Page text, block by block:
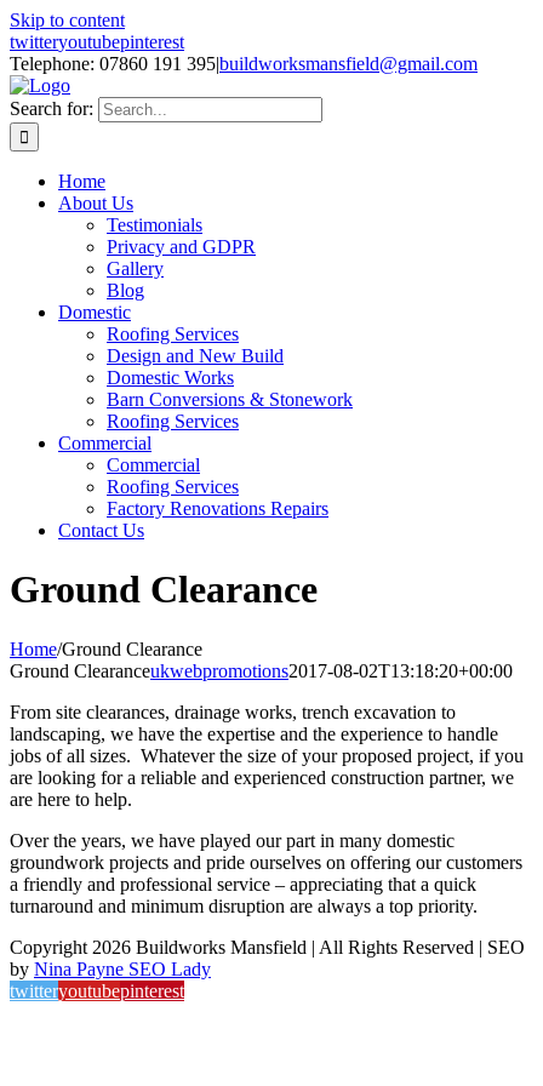
Skip to content
twitteryoutubepinterest
Telephone: 07860 191 395|buildworksmansfield@gmail.com
Search for:
Home
About Us
Testimonials
Privacy and GDPR
Gallery
Blog
Domestic
Roofing Services
Design and New Build
Domestic Works
Barn Conversions & Stonework
Roofing Services
Commercial
Commercial
Roofing Services
Factory Renovations Repairs
Contact Us
Ground Clearance
Home/Ground Clearance
Ground Clearanceukwebpromotions2017-08-02T13:18:20+00:00
From site clearances, drainage works, trench excavation to
landscaping, we have the expertise and the experience to handle
jobs of all sizes. Whatever the size of your proposed project, if you
are looking for a reliable and experienced construction partner, we
are here to help.
Over the years, we have played our part in many domestic
groundwork projects and pride ourselves on offering our customers
a friendly and professional service – appreciating that a quick
turnaround and minimum disruption are always a top priority.
Copyright 2026 Buildworks Mansfield | All Rights Reserved | SEO
by Nina Payne SEO Lady
twitteryoutubepinterest